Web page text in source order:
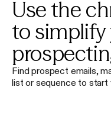
Use the
to simplify
Find prospect emails,
list or sequence to start